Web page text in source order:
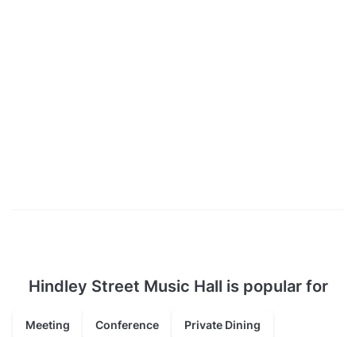
Hindley Street Music Hall is popular for
Meeting Conference Private Dining